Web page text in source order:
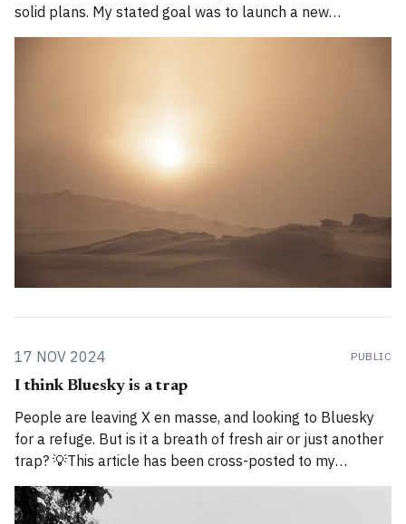
solid plans. My stated goal was to launch a new
publication called Alpenglow Journal. Here's an update
17 NOV 2024 PUBLIC
I think Bluesky is a trap
People are leaving X en masse, and looking to Bluesky
for a refuge. But is it a breath of fresh air or just another
trap? 💡This article has been cross-posted to my
Substack. Please bear with me while I work through how
to divide posts between the new Substack